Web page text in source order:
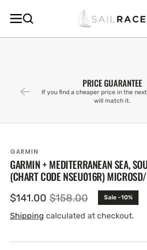
CONTENT
PRICE GUARANTEE
If you find a cheaper price in the
will match it.
GARMIN
GARMIN + MEDITERRANEAN SEA,
(CHART CODE NSEU016R)
Sale
price
$141.00 Regular
price
$158.00 Sale -10%
Shipping calculated at checkout.